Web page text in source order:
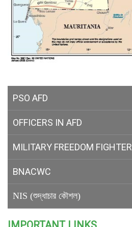
PSO AFD
OFFICERS IN AFD
MILITARY FREEDOM FIGHTER
BNACWC
NIS (শুদ্ধাচার কৌশল)